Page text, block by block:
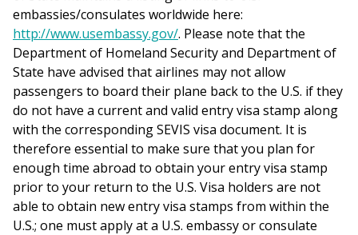
embassies/consulates worldwide here:
http://www.usembassy.gov/. Please note that the
Department of Homeland Security and Department of
State have advised that airlines may not allow
passengers to board their plane back to the U.S. if they
do not have a current and valid entry visa stamp along
with the corresponding SEVIS visa document. It is
therefore essential to make sure that you plan for
enough time abroad to obtain your entry visa stamp
prior to your return to the U.S. Visa holders are not
able to obtain new entry visa stamps from within the
U.S.; one must apply at a U.S. embassy or consulate